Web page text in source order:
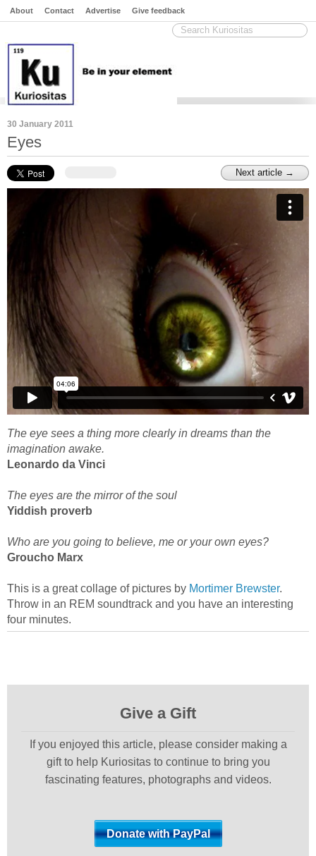
About Contact Advertise Give feedback
30 January 2011
Eyes
Next article →
The eye sees a thing more clearly in dreams than the
imagination awake.
Leonardo da Vinci
The eyes are the mirror of the soul
Yiddish proverb
Who are you going to believe, me or your own eyes?
Groucho Marx
This is a great collage of pictures by Mortimer Brewster.
Throw in an REM soundtrack and you have an interesting
four minutes.
Give a Gift
If you enjoyed this article, please consider making a
gift to help Kuriositas to continue to bring you
fascinating features, photographs and videos.